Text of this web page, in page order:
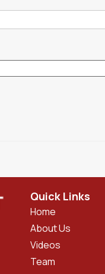
Quick Links
Home
About Us
Videos
Team